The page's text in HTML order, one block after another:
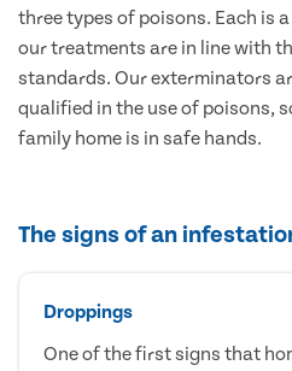
three types of poisons. Each is
our treatments are in line with
standards. Our exterminators
qualified in the use of poisons,
family home is in safe hands.
The signs of an
Droppings
One of the first signs that